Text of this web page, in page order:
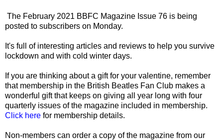
The February 2021 BBFC Magazine Issue 76 is being
posted to subscribers on Monday.
It's full of interesting articles and reviews to help you survive
lockdown and with cold winter days.
If you are thinking about a gift for your valentine, remember
that membership in the British Beatles Fan Club makes a
wonderful gift that keeps on giving all year long with four
quarterly issues of the magazine included in membership.
Click here for membership details.
Non-members can order a copy of the magazine from our